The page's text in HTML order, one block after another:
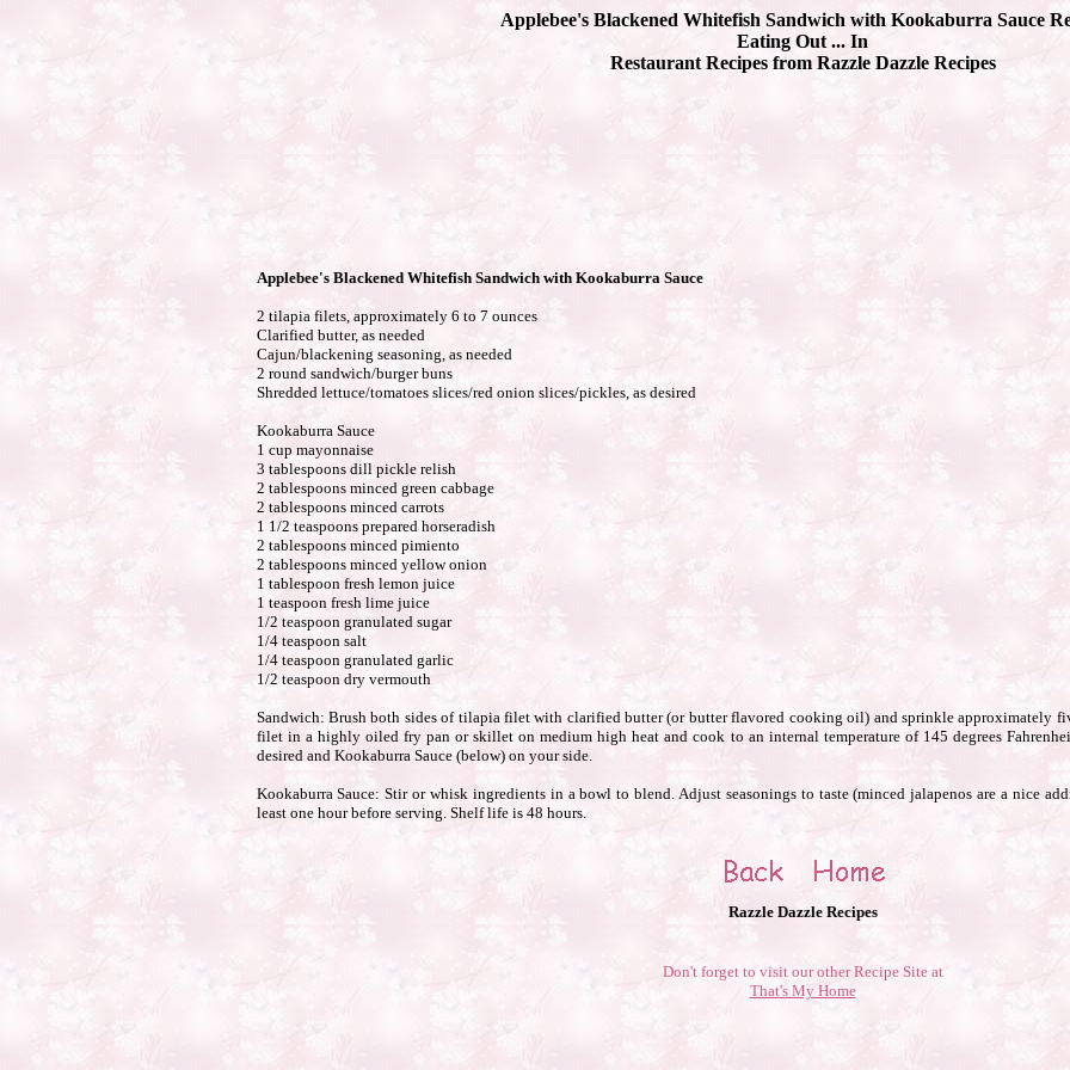
Applebee's Blackened Whitefish Sandwich with Kookaburra Sauce
Eating Out ... In
Restaurant Recipes from Razzle Dazzle Recipes
Applebee's Blackened Whitefish Sandwich with Kookaburra Sauce
2 tilapia filets, approximately 6 to 7 ounces
Clarified butter, as needed
Cajun/blackening seasoning, as needed
2 round sandwich/burger buns
Shredded lettuce/tomatoes slices/red onion slices/pickles, as desired
Kookaburra Sauce
1 cup mayonnaise
3 tablespoons dill pickle relish
2 tablespoons minced green cabbage
2 tablespoons minced carrots
1 1/2 teaspoons prepared horseradish
2 tablespoons minced pimiento
2 tablespoons minced yellow onion
1 tablespoon fresh lemon juice
1 teaspoon fresh lime juice
1/2 teaspoon granulated sugar
1/4 teaspoon salt
1/4 teaspoon granulated garlic
1/2 teaspoon dry vermouth
Sandwich: Brush both sides of tilapia filet with clarified butter (or butter flavored cooking oil) and sprinkle approximately
filet in a highly oiled fry pan or skillet on medium high heat and cook to an internal temperature of 145 degrees
desired and Kookaburra Sauce (below) on your side.
Kookaburra Sauce: Stir or whisk ingredients in a bowl to blend. Adjust seasonings to taste (minced jalapenos are a nice
least one hour before serving. Shelf life is 48 hours.
Razzle Dazzle Recipes
Don't forget to visit our other Recipe Site at
That's My Home